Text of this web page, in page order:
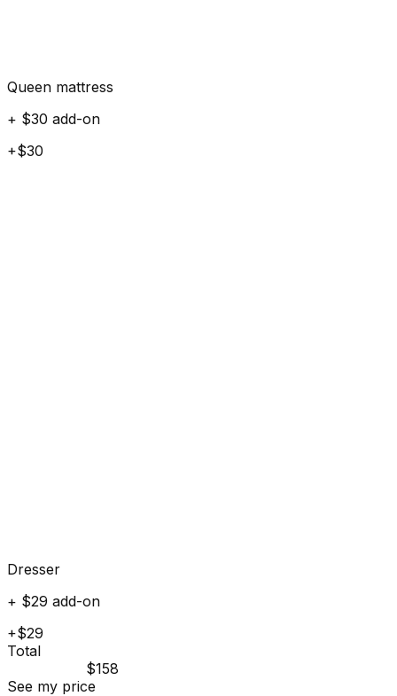
Queen mattress
+ $30 add-on
+$30
Dresser
+ $29 add-on
+$29
Total
$158
See my price